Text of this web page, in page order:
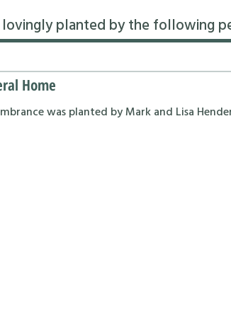
lovingly planted by the following
Home
was planted by Mark and Lisa